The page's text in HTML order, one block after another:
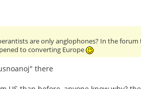
are only anglophones? In the forum
to converting Europe
there